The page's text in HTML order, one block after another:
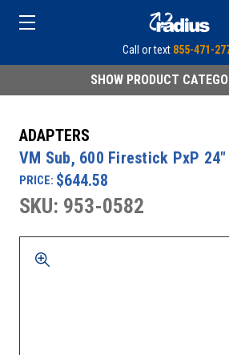
Call or text 855-471-
SHOW PRODUCT
ADAPTERS
VM Sub, 600 Firestick PxP 24"
PRICE: $644.58
SKU: 953-0582